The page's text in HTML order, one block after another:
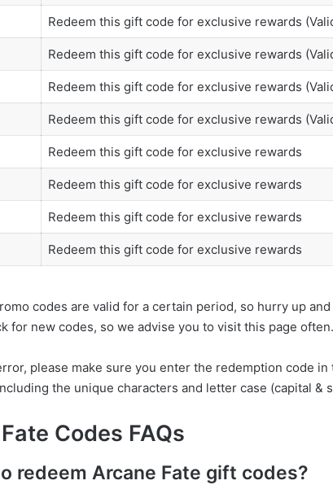
Redeem this gift code for exclusive rewards
Redeem this gift code for exclusive rewards
Redeem this gift code for exclusive rewards
Redeem this gift code for exclusive rewards
Redeem this gift code for exclusive rewards
Redeem this gift code for exclusive rewards
Redeem this gift code for exclusive rewards
Redeem this gift code for exclusive rewards
codes are valid for a certain period, so hurry up
for new codes, so we advise you to visit this page often.
please make sure you enter the redemption code
the unique characters and letter case (capital &
Codes FAQs
redeem Arcane Fate gift codes?